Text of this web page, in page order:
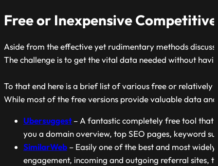
Free or Inexpensive
Aside from the effective yet rudimentary methods
The challenge is to get the vital data needed without
To that end here is a brief list of various free or
While most of the free versions provide valuable data
Ubersuggest– A fantastic completely free tool that
you a domain overview, top SEO pages, keyword
SimilarWeb – Easily one of the best and most
engagement, incoming and outgoing referral sites,